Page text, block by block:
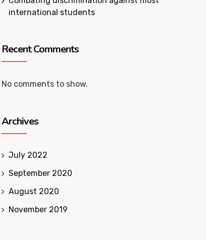
international students
Recent Comments
No comments to show.
Archives
July 2022
September 2020
August 2020
November 2019